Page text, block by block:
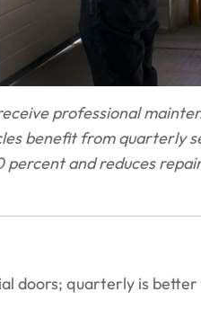
professional
benefit from quarterly
and reduces
doors; quarterly is